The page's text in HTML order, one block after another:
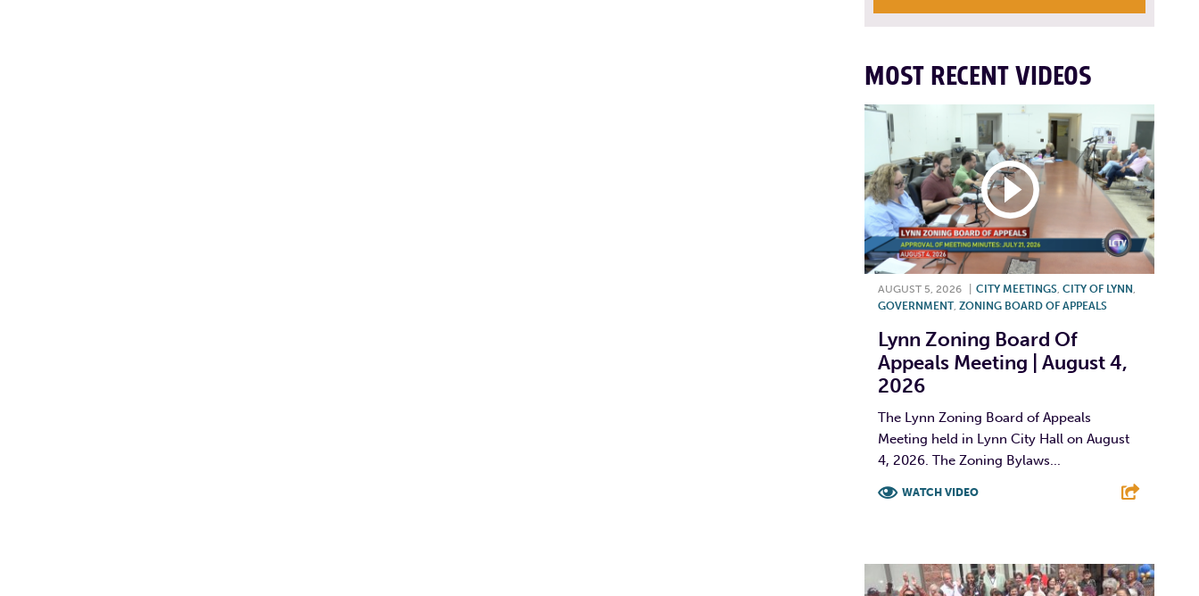
MOST RECENT VIDEOS
AUGUST 5, 2026 CITY MEETINGS CITY OF LYNN
GOVERNMENT, ZONING BOARD OF APPEALS
Lynn Zoning Board Of
Appeals Meeting | August 4,
2026
The Lynn Zoning Board of Appeals
Meeting held in Lynn City Hall on August
4, 2026. The Zoning Bylaws...
WATCH VIDEO